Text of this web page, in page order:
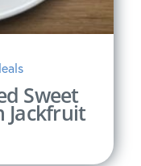
Sweet
Jackfruit